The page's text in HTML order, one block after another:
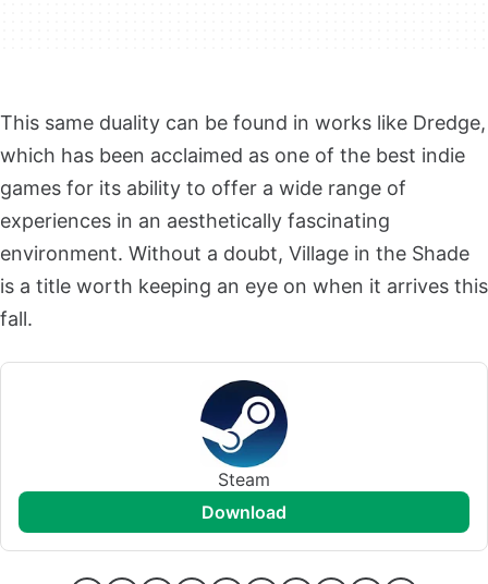
This same duality can be found in works like Dredge,
which has been acclaimed as one of the best indie
games for its ability to offer a wide range of
experiences in an aesthetically fascinating
environment. Without a doubt, Village in the Shade
is a title worth keeping an eye on when it arrives this
fall.
Steam
download